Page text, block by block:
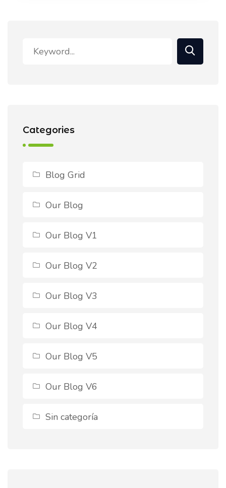
Categories
Blog Grid
Our Blog
Our Blog V1
Our Blog V2
Our Blog V3
Our Blog V4
Our Blog V5
Our Blog V6
Sin categoría